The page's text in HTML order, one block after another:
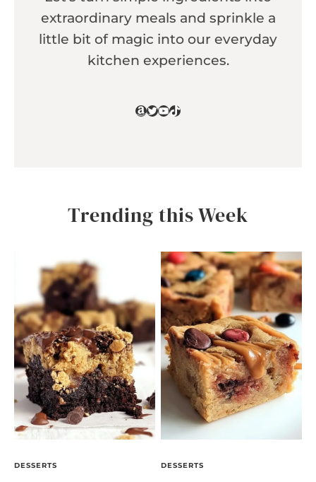
extraordinary meals and sprinkle a
little bit of magic into our everyday
kitchen experiences.
Amazon
Twitter
YouTube
TikTok
Trending this Week
DESSERTS DESSERTS